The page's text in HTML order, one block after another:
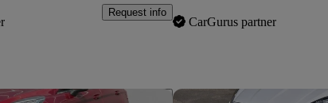
Request info
CarGurus partner
Save this listing